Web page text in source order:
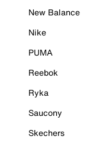
New Balance
Nike
PUMA
Reebok
Ryka
Saucony
Skechers